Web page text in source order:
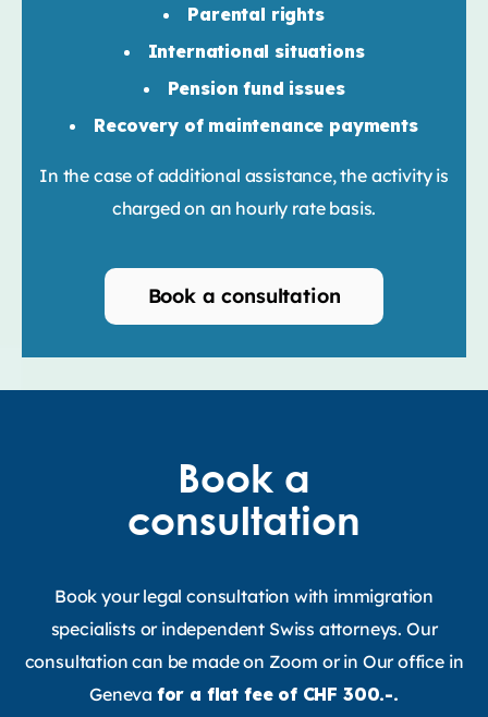
Parental rights
International situations
Pension fund issues
Recovery of maintenance payments
In the case of additional assistance, the activity is
charged on an hourly rate basis.
Book a consultation
Book a
consultation
Book your legal consultation with immigration
specialists or independent Swiss attorneys. Our
consultation can be made on Zoom or in Our office in
Geneva for a flat fee of CHF 300.-.